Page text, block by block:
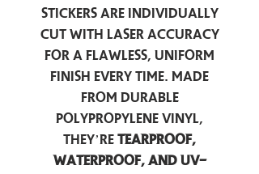
stickers are individually
cut with laser accuracy
for a flawless, uniform
finish every time. Made
from durable
polypropylene vinyl,
they’re tearproof,
waterproof, and UV-